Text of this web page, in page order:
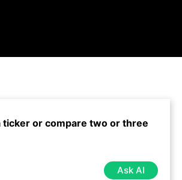
ticker or compare two or three
Ask AI